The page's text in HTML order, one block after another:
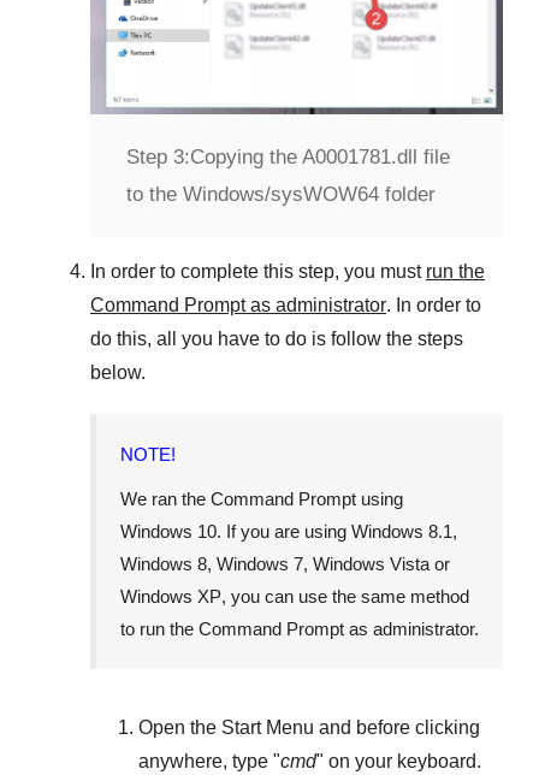
Step 3:Copying the A0001781.dll file
to the Windows/sysWOW64 folder
In order to complete this step, you must run the
Command Prompt as administrator. In order to
do this, all you have to do is follow the steps
below.
NOTE!
We ran the Command Prompt using
Windows 10. If you are using Windows 8.1,
Windows 8, Windows 7, Windows Vista or
Windows XP, you can use the same method
to run the Command Prompt as administrator.
Open the Start Menu and before clicking
anywhere, type "cmd" on your keyboard.